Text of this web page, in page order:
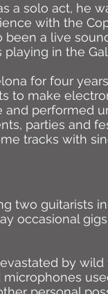
a solo act, he
with the
been a live
in the
for four
to make
and performed
parties and
tracks with
two guitarists
occasional
by wild